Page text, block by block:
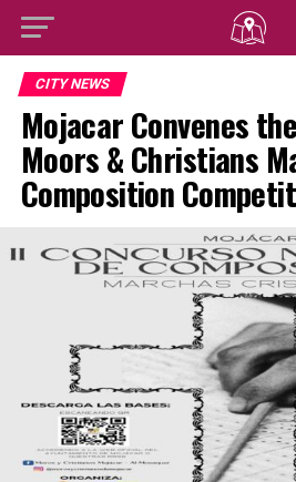
CITY NEWS
Mojacar Convenes
Moors & Christians
Composition